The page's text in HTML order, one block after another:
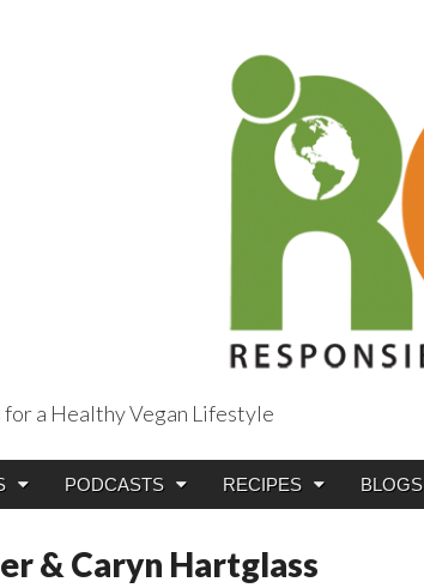
for a Healthy Vegan Lifestyle
PODCASTS RECIPES BLOGS
& Caryn Hartglass